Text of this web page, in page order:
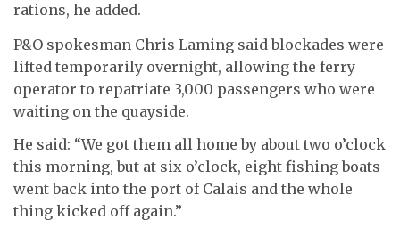
rations, he added.
P&O spokesman Chris Laming said blockades were
lifted temporarily overnight, allowing the ferry
operator to repatriate 3,000 passengers who were
waiting on the quayside.
He said: “We got them all home by about two o’clock
this morning, but at six o’clock, eight fishing boats
went back into the port of Calais and the whole
thing kicked off again.”